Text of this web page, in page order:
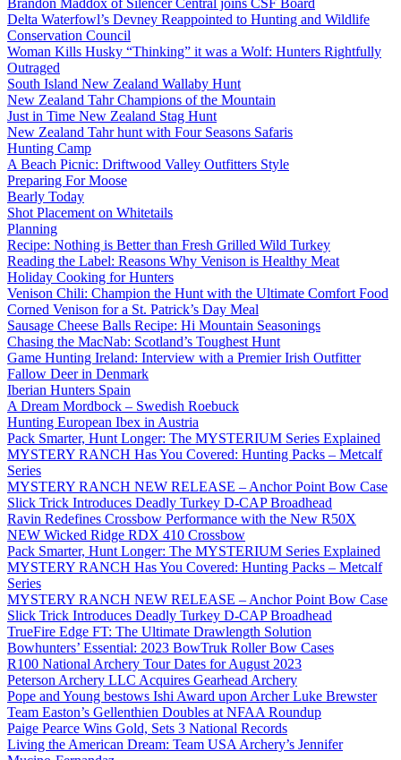
Brandon Maddox of Silencer Central joins CSF Board
Delta Waterfowl’s Devney Reappointed to Hunting and Wildlife
Conservation Council
Woman Kills Husky “Thinking” it was a Wolf: Hunters Rightfully
Outraged
South Island New Zealand Wallaby Hunt
New Zealand Tahr Champions of the Mountain
Just in Time New Zealand Stag Hunt
New Zealand Tahr hunt with Four Seasons Safaris
Hunting Camp
A Beach Picnic: Driftwood Valley Outfitters Style
Preparing For Moose
Bearly Today
Shot Placement on Whitetails
Planning
Recipe: Nothing is Better than Fresh Grilled Wild Turkey
Reading the Label: Reasons Why Venison is Healthy Meat
Holiday Cooking for Hunters
Venison Chili: Champion the Hunt with the Ultimate Comfort Food
Corned Venison for a St. Patrick’s Day Meal
Sausage Cheese Balls Recipe: Hi Mountain Seasonings
Chasing the MacNab: Scotland’s Toughest Hunt
Game Hunting Ireland: Interview with a Premier Irish Outfitter
Fallow Deer in Denmark
Iberian Hunters Spain
A Dream Mordbock – Swedish Roebuck
Hunting European Ibex in Austria
Pack Smarter, Hunt Longer: The MYSTERIUM Series Explained
MYSTERY RANCH Has You Covered: Hunting Packs – Metcalf
Series
MYSTERY RANCH NEW RELEASE – Anchor Point Bow Case
Slick Trick Introduces Deadly Turkey D-CAP Broadhead
Ravin Redefines Crossbow Performance with the New R50X
NEW Wicked Ridge RDX 410 Crossbow
Pack Smarter, Hunt Longer: The MYSTERIUM Series Explained
MYSTERY RANCH Has You Covered: Hunting Packs – Metcalf
Series
MYSTERY RANCH NEW RELEASE – Anchor Point Bow Case
Slick Trick Introduces Deadly Turkey D-CAP Broadhead
TrueFire Edge FT: The Ultimate Drawlength Solution
Bowhunters’ Essential: 2023 BowTruk Roller Bow Cases
R100 National Archery Tour Dates for August 2023
Peterson Archery LLC Acquires Gearhead Archery
Pope and Young bestows Ishi Award upon Archer Luke Brewster
Team Easton’s Gellenthien Doubles at NFAA Roundup
Paige Pearce Wins Gold, Sets 3 National Records
Living the American Dream: Team USA Archery’s Jennifer